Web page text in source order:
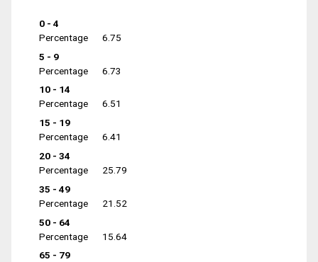
0 - 4
Percentage
6.75
5 - 9
Percentage
6.73
10 - 14
Percentage
6.51
15 - 19
Percentage
6.41
20 - 34
Percentage
25.79
35 - 49
Percentage
21.52
50 - 64
Percentage
15.64
65 - 79